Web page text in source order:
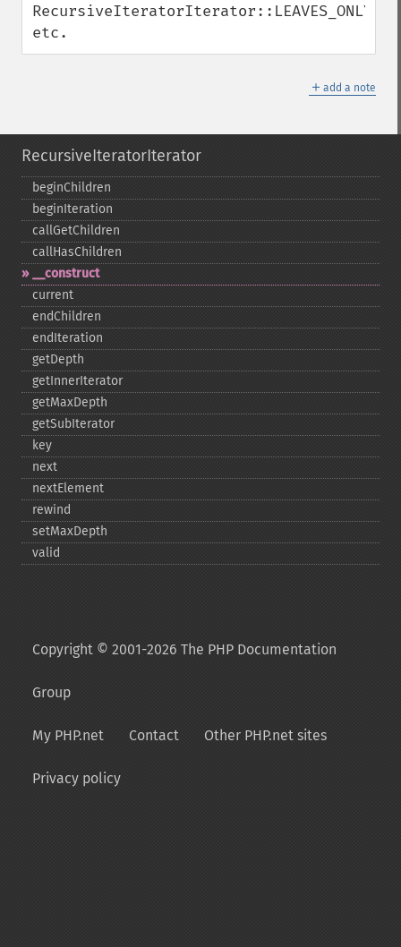
RecursiveIteratorIterator::LEAVES_ONLY,
etc.
＋ add a note
RecursiveIteratorIterator
beginChildren
beginIteration
callGetChildren
callHasChildren
_​_​construct
current
endChildren
endIteration
getDepth
getInnerIterator
getMaxDepth
getSubIterator
key
next
nextElement
rewind
setMaxDepth
valid
Copyright © 2001-2026 The PHP Documentation
Group
My PHP.net Contact Other PHP.net sites
Privacy policy